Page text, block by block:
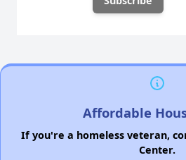
Affordable
If you're a homeless veteran,
Center.